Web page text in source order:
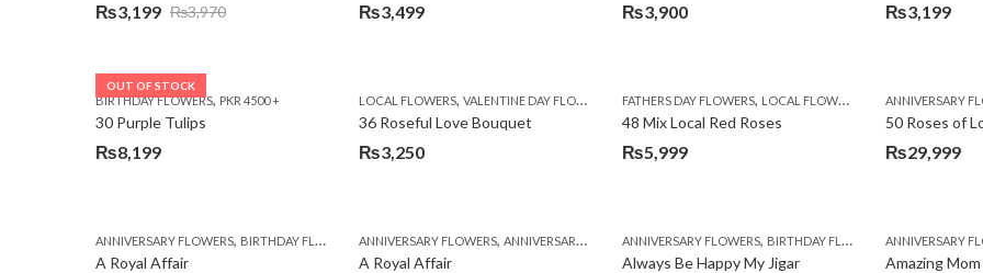
₨3,970
Original
was:
₨3,970.
₨3,199
Current
is:
₨3,199.
₨3,499 ₨3,900 ₨3,199
OUT OF STOCK
BIRTHDAY FLOWERS, PKR 4500 +
30 Purple Tulips
₨8,199
LOCAL FLOWERS, VALENTINE DAY FLOWERS
36 Roseful Love Bouquet
₨3,250
FATHERS DAY FLOWERS, LOCAL FLOWERS
48 Mix Local Red Roses
₨5,999
ANNIVERSARY
50 Roses of
₨29,999
ANNIVERSARY FLOWERS, BIRTHDAY FLOWERS ,BIRTHDAY FLOWERS,BIRTHDAY SURPRISE GIFT,CONGRATULATIONS, DEALS OF THE WEEK FATHERS DAY
A Royal Affair
ANNIVERSARY FLOWERS, ANNIVERSARY GIFTS ,APPRECIATION, BIRTHDAY FLOWERS, BIRTHDAY FLOWERS,
A Royal Affair
ANNIVERSARY FLOWERS, BIRTHDAY FLOWERS ,BIRTHDAY
Always Be Happy My Jigar
ANNIVERSARY
Amazing